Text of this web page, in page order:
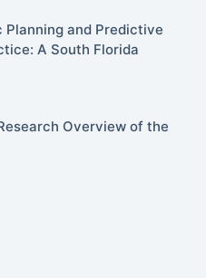
and Predictive
A South Florida
Overview of the